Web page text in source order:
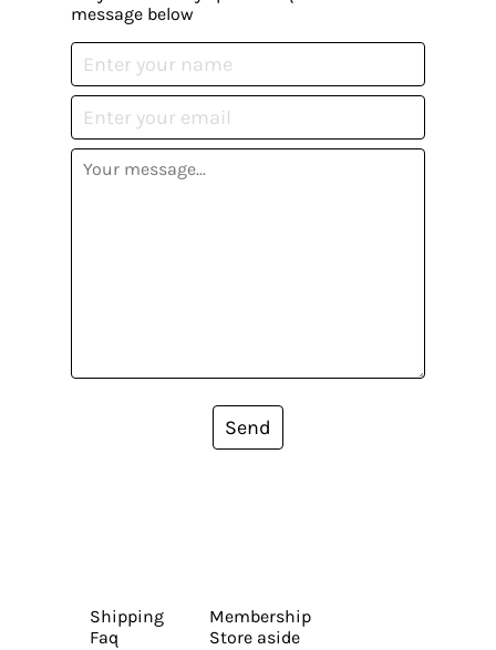
message below
Send
Shipping
Faq
Membership
Store aside